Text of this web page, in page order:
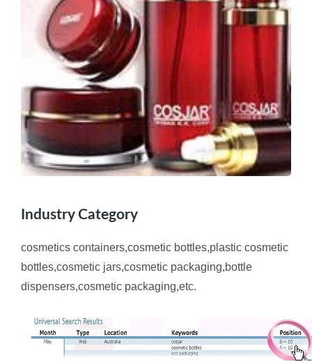
Industry Category
cosmetics containers,cosmetic bottles,plastic cosmetic
bottles,cosmetic jars,cosmetic packaging,bottle
dispensers,cosmetic packaging,etc.